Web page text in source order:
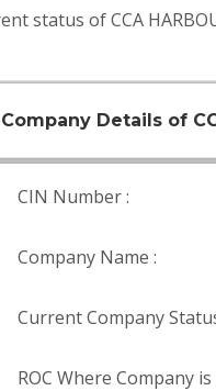
status of CCA
Company Details of
CIN Number :
Company Name :
Current Company
ROC Where Company